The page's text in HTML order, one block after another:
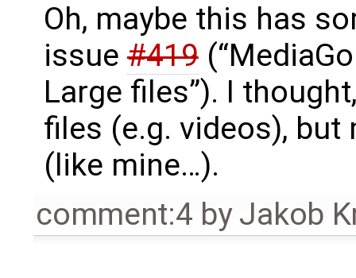
Oh, maybe this has
issue#419
Large files”). I
files (e.g. videos), but
(like mine…).
comment:4 byJakob